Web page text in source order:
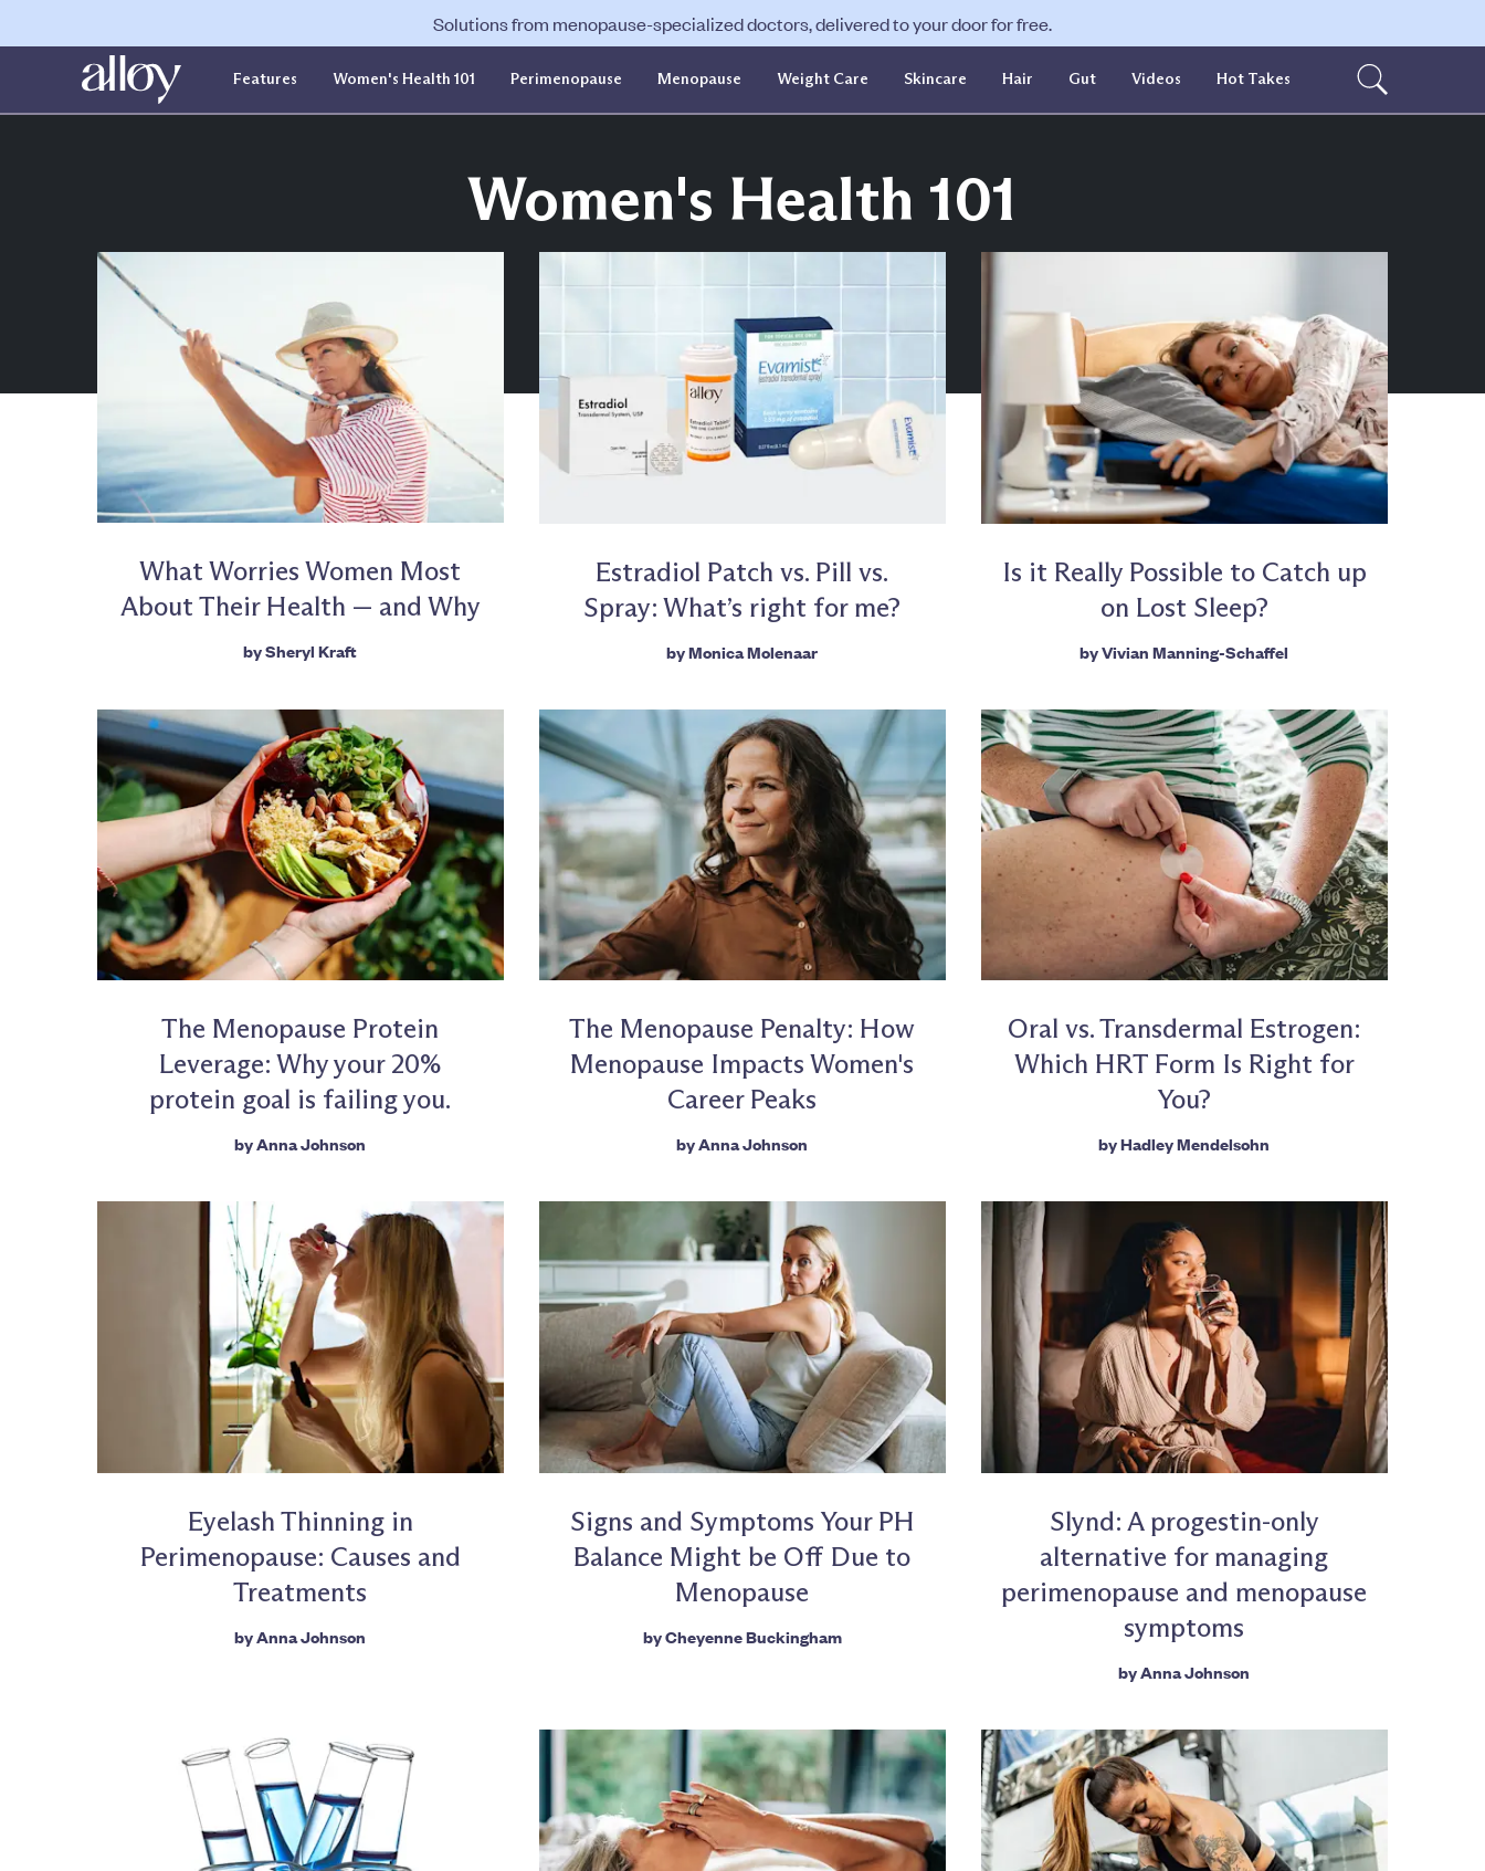
Solutions from menopause-specialized doctors, delivered to your door for free.
Features Women's Health 101 Perimenopause Menopause Weight Care Skincare Hair Gut Videos Hot Takes
Women's Health 101
What Worries Women Most
About Their Health — and Why
bySheryl Kraft
Estradiol Patch vs. Pill vs.
Spray: What’s right for me?
byMonica Molenaar
Is it Really Possible to Catch up
on Lost Sleep?
byVivian Manning-Schaffel
The Menopause Protein
Leverage: Why your 20%
protein goal is failing you.
byAnna Johnson
The Menopause Penalty: How
Menopause Impacts Women's
Career Peaks
byAnna Johnson
Oral vs. Transdermal Estrogen:
Which HRT Form Is Right for
You?
byHadley Mendelsohn
Eyelash Thinning in
Perimenopause: Causes and
Treatments
byAnna Johnson
Signs and Symptoms Your PH
Balance Might be Off Due to
Menopause
byCheyenne Buckingham
Slynd: A progestin-only
alternative for managing
perimenopause and menopause
symptoms
byAnna Johnson